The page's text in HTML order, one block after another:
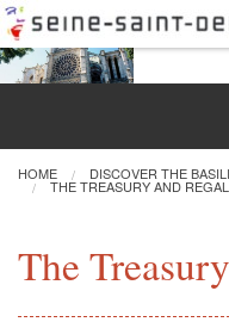
HOME DISCOVER THE
THE TREASURY AND
The